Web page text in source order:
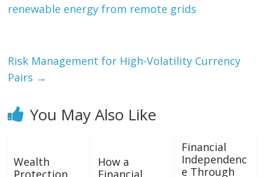
renewable energy from remote grids
Risk Management for High-Volatility Currency
Pairs →
You May Also Like
Wealth
Protection
How a
Financial
Financial
Independenc
e Through